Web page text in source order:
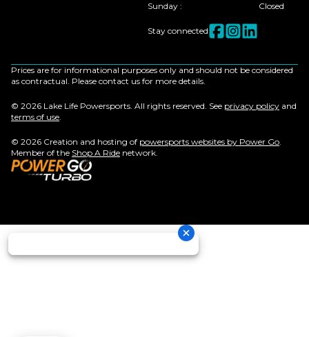
Sunday : Closed
Stay connected
Prices are for informational purposes only and should not be considered
as contractual. Please contact us for more details.
© 2026 Lake Life Powersports. All rights reserved. See privacy policy and
terms of use.
© 2026 Creation and hosting of powersports websites by Power Go.
Member of the Shop A Ride network.